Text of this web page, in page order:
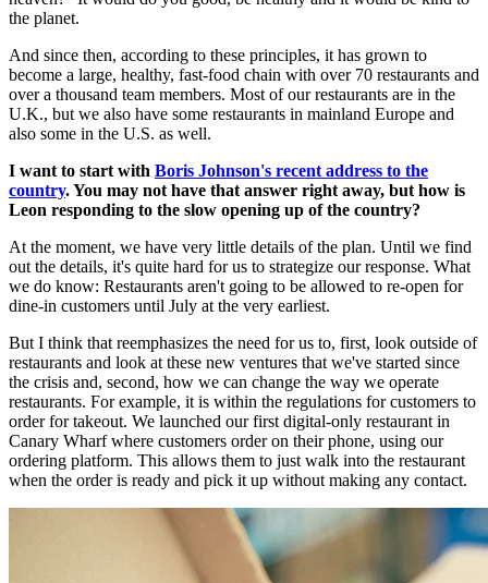
the planet.
And since then, according to these principles, it has grown to
become a large, healthy, fast-food chain with over 70 restaurants and
over a thousand team members. Most of our restaurants are in the
U.K., but we also have some restaurants in mainland Europe and
also some in the U.S. as well.
I want to start with Boris Johnson's recent address to the
country. You may not have that answer right away, but how is
Leon responding to the slow opening up of the country?
At the moment, we have very little details of the plan. Until we find
out the details, it's quite hard for us to strategize our response. What
we do know: Restaurants aren't going to be allowed to re-open for
dine-in customers until July at the very earliest.
But I think that reemphasizes the need for us to, first, look outside of
restaurants and look at these new ventures that we've started since
the crisis and, second, how we can change the way we operate
restaurants. For example, it is within the regulations for customers to
order for takeout. We launched our first digital-only restaurant in
Canary Wharf where customers order on their phone, using our
ordering platform. This allows them to just walk into the restaurant
when the order is ready and pick it up without making any contact.